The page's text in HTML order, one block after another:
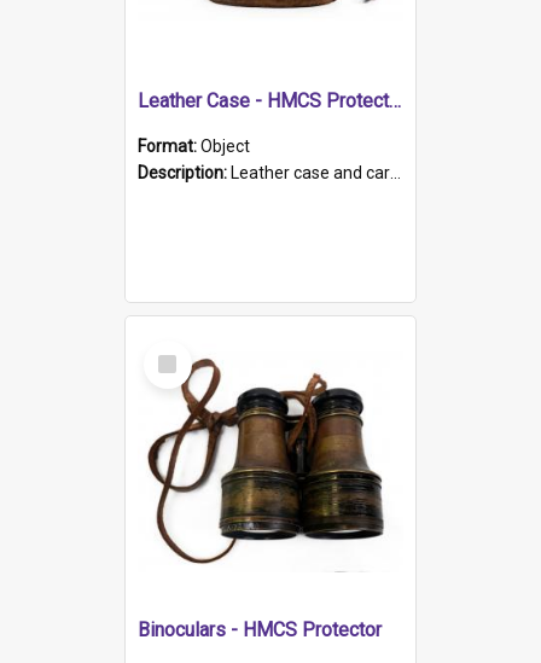
Leather Case - HMCS Protector
Format:Object
Description: Leather case and carrying strap. "Lieutenant Dowling" written on lid in ink, together with marker's logo imprinted.
Select
Item
Binoculars - HMCS Protector